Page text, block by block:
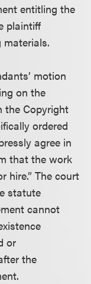
entitling the
plaintiff
materials.
motion
on the
the Copyright
ordered
agree in
that the work
hire.” The court
statute
cannot
or
the